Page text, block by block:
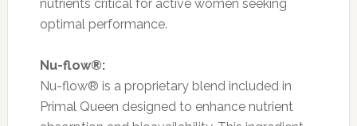
nutrients critical for active women seeking
optimal performance.
Nu-flow®:
Nu-flow® is a proprietary blend included in
Primal Queen designed to enhance nutrient